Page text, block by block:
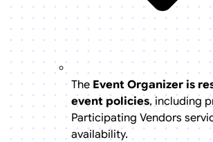
The Event Organizer is
event policies, including
Participating Vendors
availability.